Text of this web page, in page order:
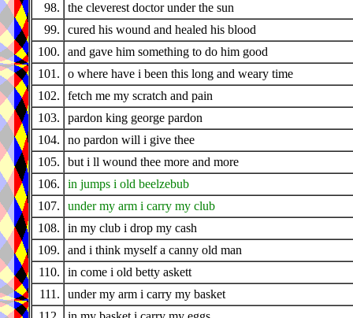
98.
the cleverest doctor under the sun
99.
cured his wound and healed his blood
100.
and gave him something to do him good
101.
o where have i been this long and weary time
102.
fetch me my scratch and pain
103.
pardon king george pardon
104.
no pardon will i give thee
105.
but i ll wound thee more and more
106.
in jumps i old beelzebub
107.
under my arm i carry my club
108.
in my club i drop my cash
109.
and i think myself a canny old man
110.
in come i old betty askett
111.
under my arm i carry my basket